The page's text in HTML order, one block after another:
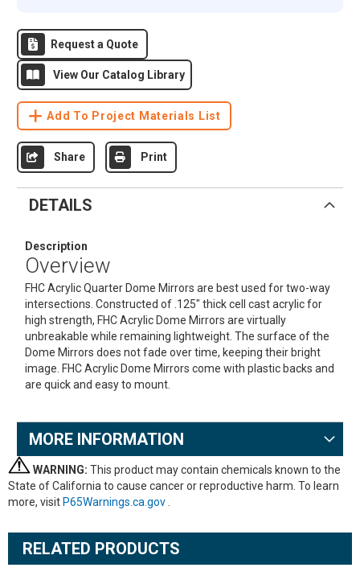
Request a Quote
View Our Catalog Library
Add To Project Materials List
Share Print
DETAILS
Description
Overview
FHC Acrylic Quarter Dome Mirrors are best used for two-way
intersections. Constructed of .125" thick cell cast acrylic for
high strength, FHC Acrylic Dome Mirrors are virtually
unbreakable while remaining lightweight. The surface of the
Dome Mirrors does not fade over time, keeping their bright
image. FHC Acrylic Dome Mirrors come with plastic backs and
are quick and easy to mount.
MORE INFORMATION
WARNING: This product may contain chemicals known to the
State of California to cause cancer or reproductive harm. To learn
more, visit P65Warnings.ca.gov
RELATED PRODUCTS